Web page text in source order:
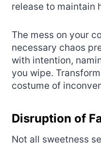
release to maintain
The mess on your
necessary chaos
with intention,
you wipe.
costume of
Disruption of
Not all sweetness